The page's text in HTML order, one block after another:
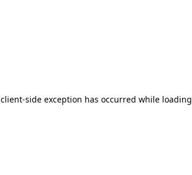
client-side exception has occurred while loading